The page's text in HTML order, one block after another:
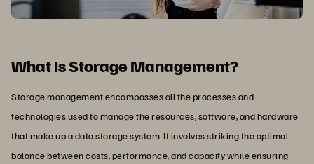
What Is Storage Management?
Storage management encompasses all the processes and
technologies used to manage the resources, software, and hardware
that make up a data storage system. It involves striking the optimal
balance between costs, performance, and capacity while ensuring